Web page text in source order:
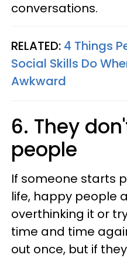
conversations.
RELATED: 4 Things
Social Skills Do
Awkward
6. They
people
If someone starts
life, happy people
overthinking it or
time and time
out once, but if